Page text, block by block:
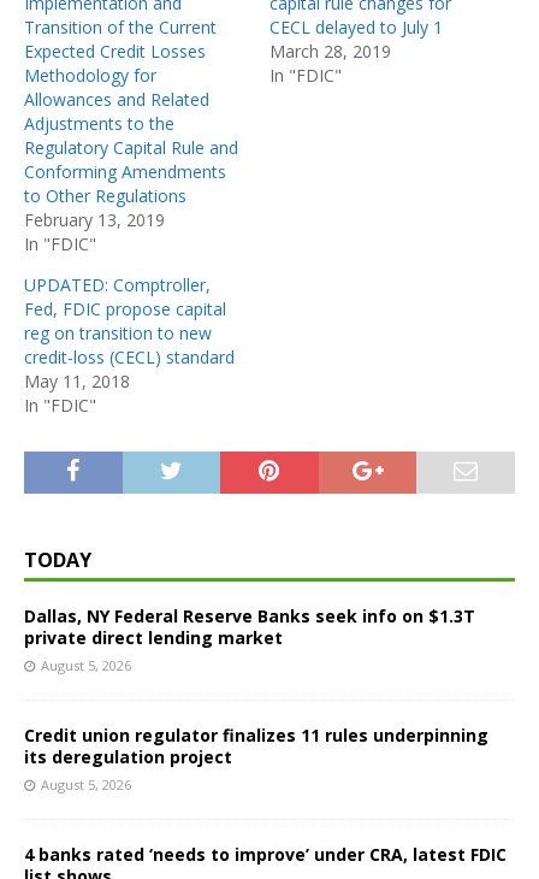
Transition of the Current
Expected Credit Losses
Methodology for
Allowances and Related
Adjustments to the
Regulatory Capital Rule and
Conforming Amendments
to Other Regulations
February 13, 2019
In "FDIC"
CECL delayed to July 1
March 28, 2019
In "FDIC"
UPDATED: Comptroller,
Fed, FDIC propose capital
reg on transition to new
credit-loss (CECL) standard
May 11, 2018
In "FDIC"
TODAY
Dallas, NY Federal Reserve Banks seek info on $1.3T
private direct lending market
August 5, 2026
Credit union regulator finalizes 11 rules underpinning
its deregulation project
August 5, 2026
4 banks rated ‘needs to improve’ under CRA, latest FDIC